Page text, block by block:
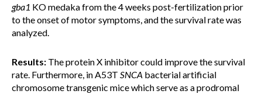
gba1 KO medaka from the 4 weeks post-fertilization prior
to the onset of motor symptoms, and the survival rate was
analyzed.
Results: The protein X inhibitor could improve the survival
rate. Furthermore, in A53T SNCA bacterial artificial
chromosome transgenic mice which serve as a prodromal